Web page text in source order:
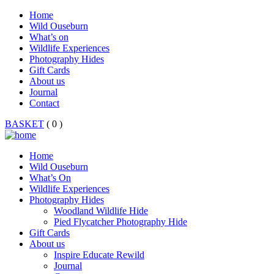
Home
Wild Ouseburn
What’s on
Wildlife Experiences
Photography Hides
Gift Cards
About us
Journal
Contact
BASKET ( 0 )
Home
Wild Ouseburn
What’s On
Wildlife Experiences
Photography Hides
Woodland Wildlife Hide
Pied Flycatcher Photography Hide
Gift Cards
About us
Inspire Educate Rewild
Journal